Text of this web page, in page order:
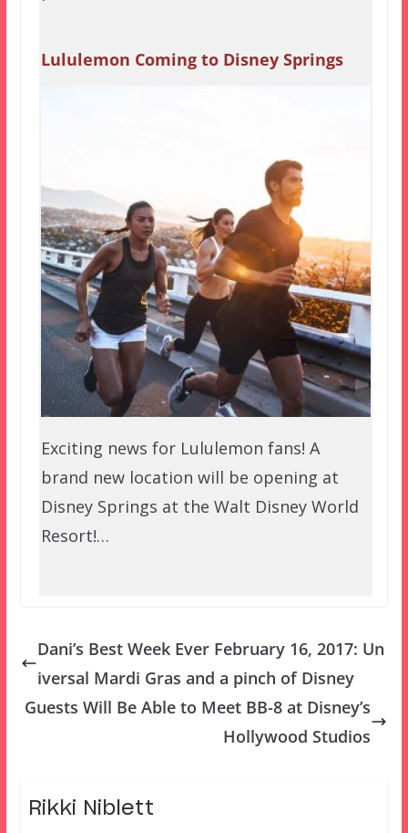
Lululemon Coming to Disney Springs
Exciting news for Lululemon fans! A
brand new location will be opening at
Disney Springs at the Walt Disney World
Resort!…
Dani’s Best Week Ever February 16, 2017: Un
iversal Mardi Gras and a pinch of Disney
Guests Will Be Able to Meet BB-8 at Disney’s
Hollywood Studios
Rikki Niblett